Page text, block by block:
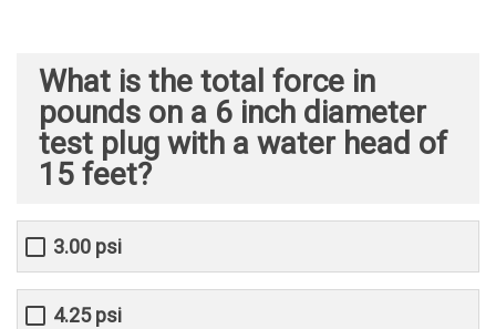
What is the total force in
pounds on a 6 inch diameter
test plug with a water head of
15 feet?
3.00 psi
4.25 psi